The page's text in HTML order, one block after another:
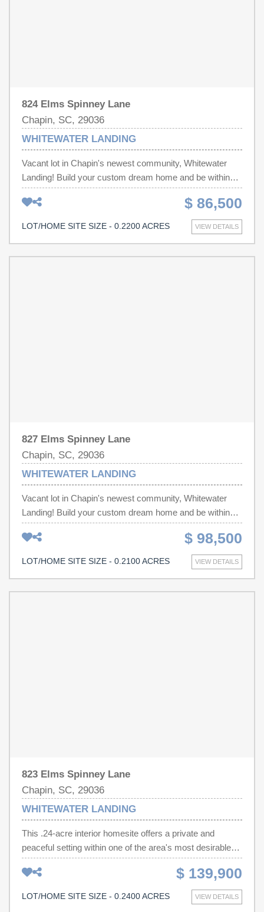
824 Elms Spinney Lane
Chapin, SC, 29036
WHITEWATER LANDING
Vacant lot in Chapin's newest community, Whitewater
Landing! Build your custom dream home and be within
minutes of Lake Murray and all of the shopping, dining
and entertainment throughout Chapin! Disclaimer: CMLS
has not reviewed and, therefore, does not endorse
$ 86,500
VIEW DETAILS
LOT/HOME SITE SIZE - 0.2200 ACRES
827 Elms Spinney Lane
Chapin, SC, 29036
WHITEWATER LANDING
Vacant lot in Chapin's newest community, Whitewater
Landing! Build your custom dream home and be within
minutes of Lake Murray and all of the shopping, dining
and entertainment throughout Chapin! Disclaimer: CMLS
has not reviewed and, therefore, does not endorse
$ 98,500
VIEW DETAILS
LOT/HOME SITE SIZE - 0.2100 ACRES
823 Elms Spinney Lane
Chapin, SC, 29036
WHITEWATER LANDING
This .24-acre interior homesite offers a private and
peaceful setting within one of the area's most desirable
lakefront communities. Surrounded by quality homes and
natural surroundings, this property provides an ideal
location for a custom residence with added privacy and a
welcoming neighborhood feel. Fully prepared for
$ 139,900
VIEW DETAILS
LOT/HOME SITE SIZE - 0.2400 ACRES